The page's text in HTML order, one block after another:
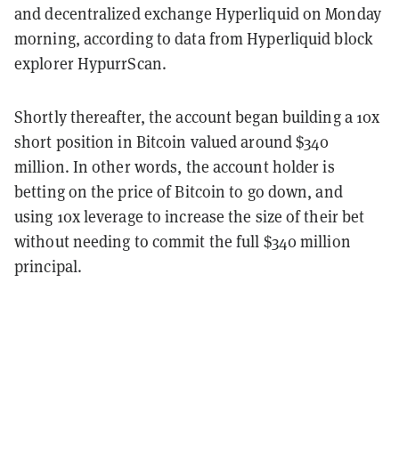
and decentralized exchange Hyperliquid on Monday
morning, according to data from Hyperliquid block
explorer HypurrScan.
Shortly thereafter, the account began building a 10x
short position in Bitcoin valued around $340
million. In other words, the account holder is
betting on the price of Bitcoin to go down, and
using 10x leverage to increase the size of their bet
without needing to commit the full $340 million
principal.